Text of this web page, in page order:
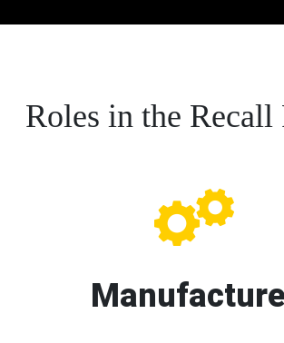
Roles in the Recall